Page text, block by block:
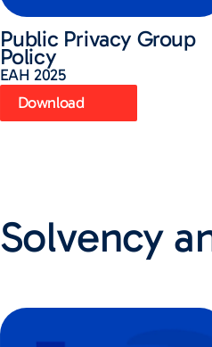
Public Privacy Group
Policy
EAH 2025
Download
Solvency